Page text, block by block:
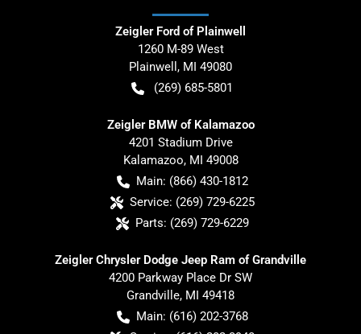
Zeigler Ford of Plainwell
1260 M-89 West
Plainwell , MI 49080
(269) 685-5801
Zeigler BMW of Kalamazoo
4201 Stadium Drive
Kalamazoo, MI 49008
Main: (866) 430-1812
Service: (269) 729-6225
Parts: (269) 729-6229
Zeigler Chrysler Dodge Jeep Ram of Grandville
4200 Parkway Place Dr SW
Grandville, MI 49418
Main: (616) 202-3768